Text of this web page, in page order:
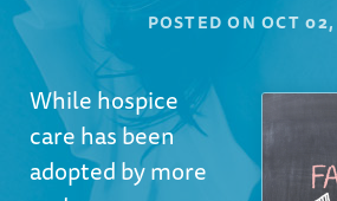
POSTED ON OCT
While hospice
care has been
adopted by more